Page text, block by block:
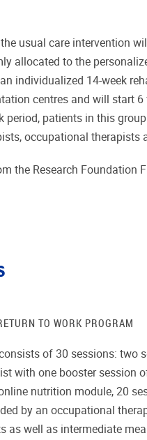
usual care intervention
allocated to the
individualized 14-week
centres and will start
period, patients in this
occupational therapists
the Research Foundation
TO WORK PROGRAM
of 30 sessions: two
with one booster session
nutrition module, 20
by an occupational
as well as intermediate